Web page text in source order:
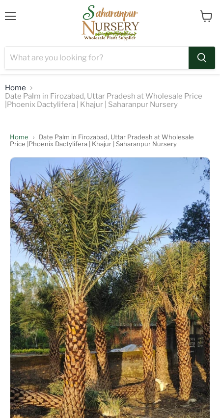
Home
Date Palm in Firozabad, Uttar Pradesh at Wholesale Price
|Phoenix Dactylifera | Khajur | Saharanpur Nursery
Home ›
Date Palm in Firozabad, Uttar Pradesh at Wholesale
Price |Phoenix Dactylifera | Khajur | Saharanpur Nursery